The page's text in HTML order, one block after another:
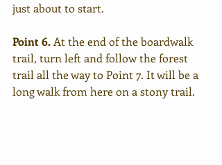
just about to start.
Point 6. At the end of the boardwalk
trail, turn left and follow the forest
trail all the way to Point 7. It will be a
long walk from here on a stony trail.